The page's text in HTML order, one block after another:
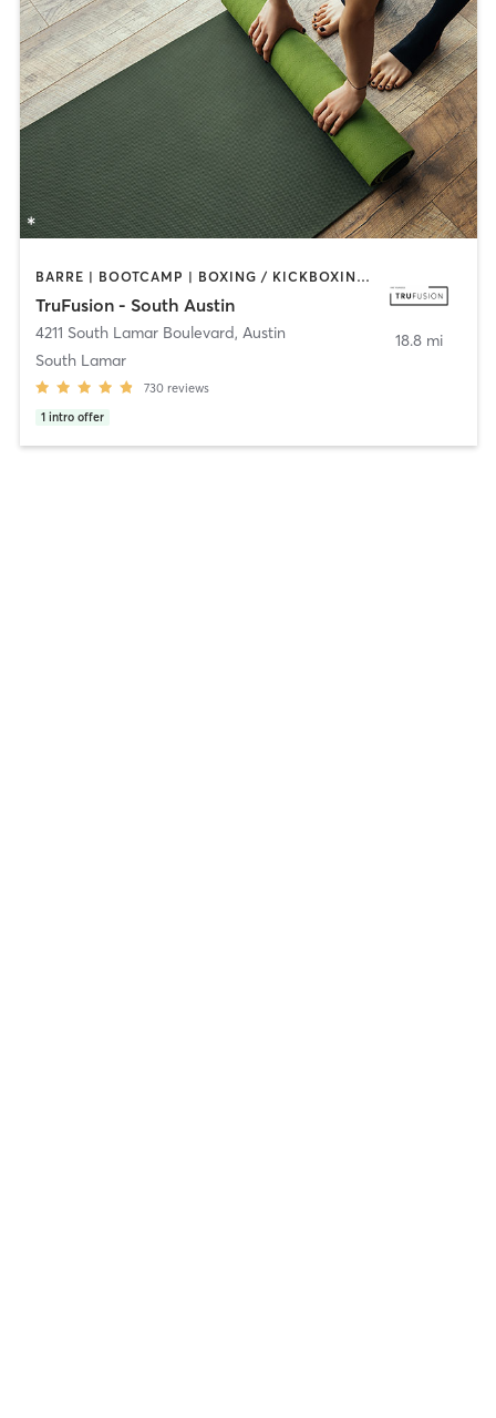
BARRE | BOOTCAMP | BOXING / KICKBOXING | CIRCUIT TRAINING | CYCLING | DANCE | OTHER | PILATES | YOGA
TruFusion - South Austin
4211 South Lamar Boulevard, Austin
South Lamar
730 reviews
1 intro offer
18.8 mi